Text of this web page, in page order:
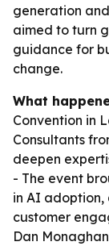
generation
aimed to turn
guidance for
change.
What
Convention in
Consultants
deepen
- The event
in AI adoption,
customer
Dan